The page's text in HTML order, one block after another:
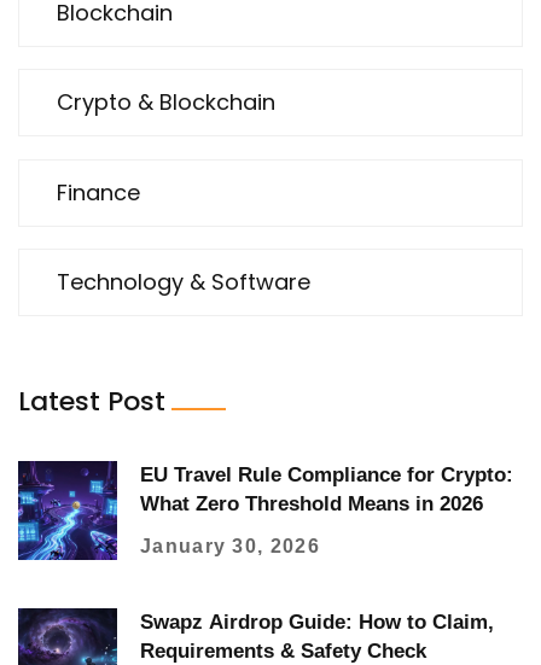
Blockchain
Crypto & Blockchain
Finance
Technology & Software
Latest Post
EU Travel Rule Compliance for Crypto:
What Zero Threshold Means in 2026
January 30, 2026
Swapz Airdrop Guide: How to Claim,
Requirements & Safety Check